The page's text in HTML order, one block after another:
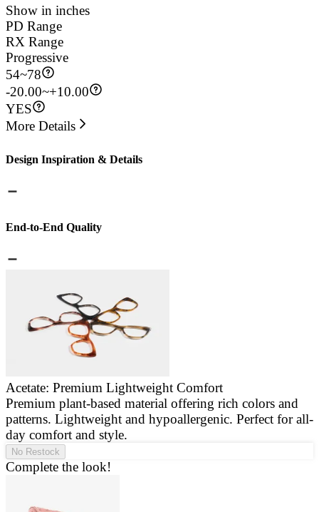
Show in inches
PD Range
RX Range
Progressive
54~78
-20.00~+10.00
YES
More Details
Design Inspiration & Details
End-to-End Quality
Acetate: Premium Lightweight Comfort
Premium plant-based material offering rich colors and
patterns. Lightweight and hypoallergenic. Perfect for all-
day comfort and style.
No Restock
Complete the look!